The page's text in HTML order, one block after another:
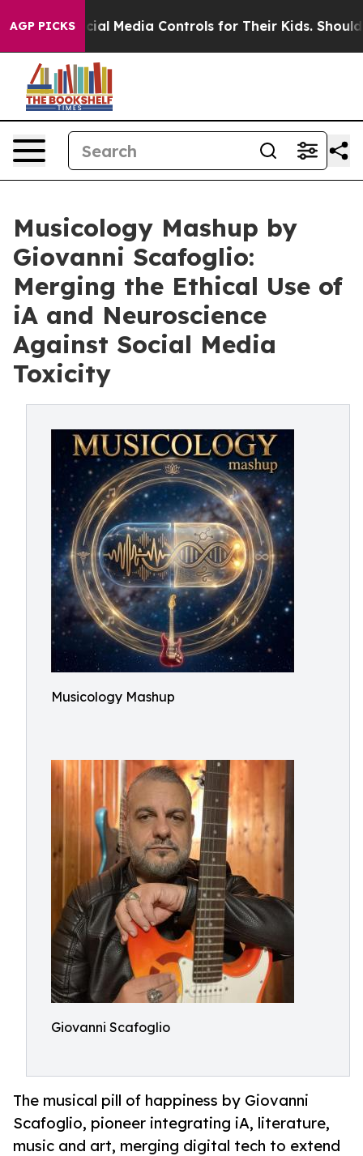
AGP PICKS
Social Media Controls for Their Kids. Should the
Musicology Mashup by
Giovanni Scafoglio:
Merging the Ethical Use of
iA and Neuroscience
Against Social Media
Toxicity
Musicology Mashup
Giovanni Scafoglio
The musical pill of happiness by Giovanni
Scafoglio, pioneer integrating iA, literature,
music and art, merging digital tech to extend